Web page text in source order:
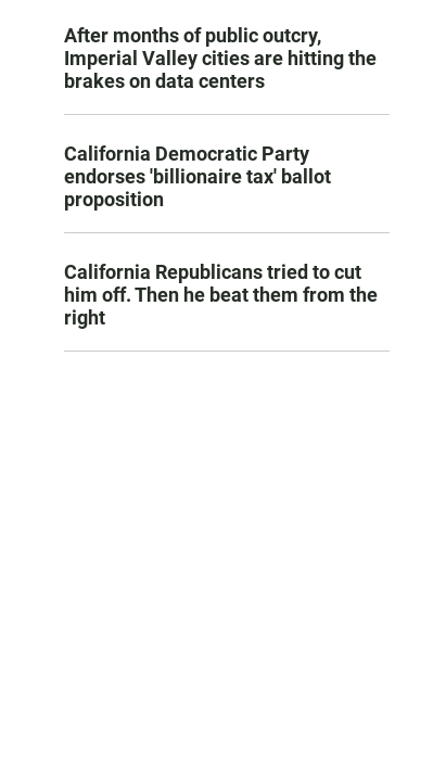
After months of public outcry,
Imperial Valley cities are hitting the
brakes on data centers
California Democratic Party
endorses 'billionaire tax' ballot
proposition
California Republicans tried to cut
him off. Then he beat them from the
right